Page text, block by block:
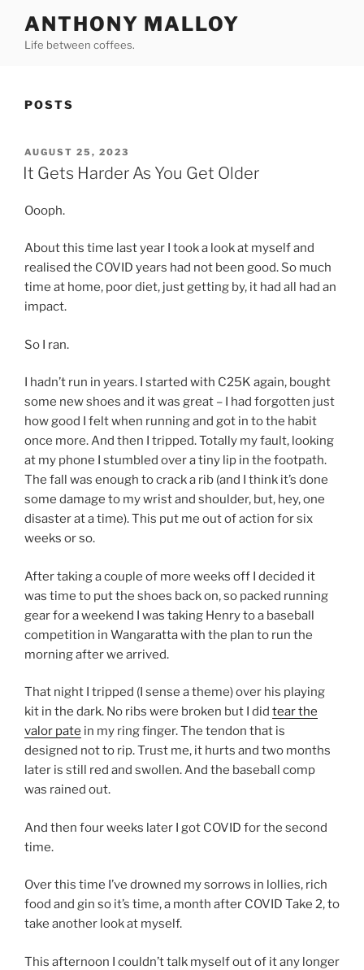
content
ANTHONY MALLOY
Life between coffees.
POSTS
POSTED
ON
AUGUST 25, 2023
It Gets Harder As You Get Older
Oooph.
About this time last year I took a look at myself and
realised the COVID years had not been good. So much
time at home, poor diet, just getting by, it had all had an
impact.
So I ran.
I hadn’t run in years. I started with C25K again, bought
some new shoes and it was great – I had forgotten just
how good I felt when running and got in to the habit
once more. And then I tripped. Totally my fault, looking
at my phone I stumbled over a tiny lip in the footpath.
The fall was enough to crack a rib (and I think it’s done
some damage to my wrist and shoulder, but, hey, one
disaster at a time). This put me out of action for six
weeks or so.
After taking a couple of more weeks off I decided it
was time to put the shoes back on, so packed running
gear for a weekend I was taking Henry to a baseball
competition in Wangaratta with the plan to run the
morning after we arrived.
That night I tripped (I sense a theme) over his playing
kit in the dark. No ribs were broken but I did tear the
valor pate in my ring finger. The tendon that is
designed not to rip. Trust me, it hurts and two months
later is still red and swollen. And the baseball comp
was rained out.
And then four weeks later I got COVID for the second
time.
Over this time I’ve drowned my sorrows in lollies, rich
food and gin so it’s time, a month after COVID Take 2, to
take another look at myself.
This afternoon I couldn’t talk myself out of it any longer